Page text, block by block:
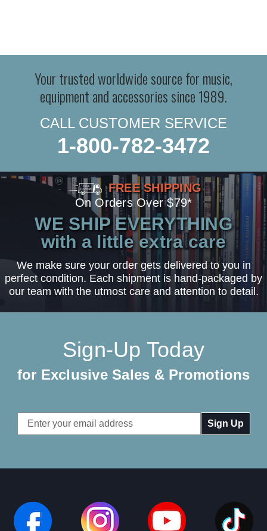
Your trusted worldwide source for music,
equipment and accessories since 1989.
CALL CUSTOMER SERVICE
1-800-782-3472
FREE SHIPPING
On Orders Over $79*
WE SHIP EVERYTHING
with a little extra care
We make sure your order gets delivered to you in
perfect condition. Each shipment is hand-packaged by
our team with the utmost care and attention to detail.
Sign-Up Today
for Exclusive Sales & Promotions
Email
Address